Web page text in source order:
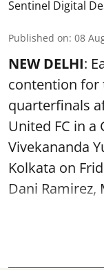
Sentinel Digital
Published on: 08
NEW DELHI:
contention for
quarterfinals
United FC in
Vivekananda
Kolkata on
Dani Ramirez,